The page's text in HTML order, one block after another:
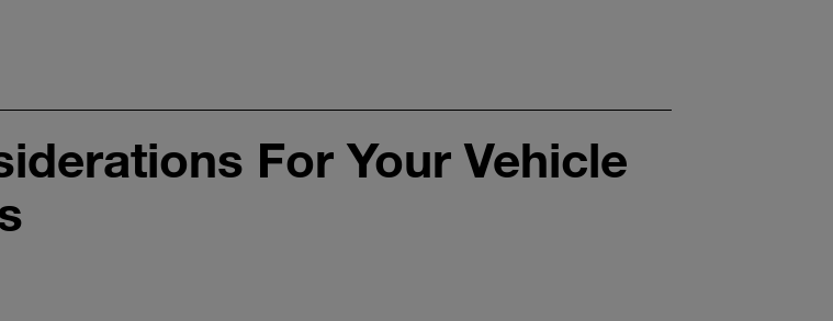
For Your Vehicle